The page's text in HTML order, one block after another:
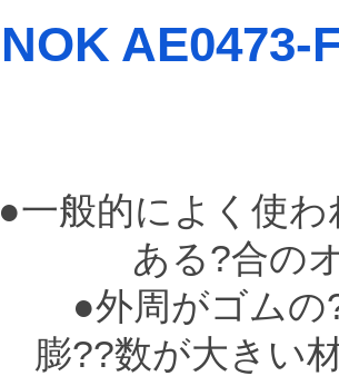
NOK
●一般的によく使
ある?合の
●外周がゴムの
膨??数が大きい